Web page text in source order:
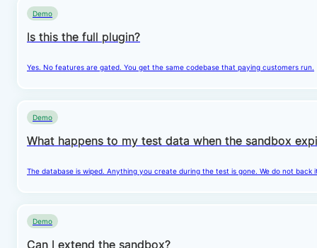
Demo
Is this the full plugin?
Yes. No features are gated. You get the same codebase that paying customers run.
Demo
What happens to my test data when the sandbox
The database is wiped. Anything you create during the test is gone. We do not back
Demo
Can I extend the sandbox?